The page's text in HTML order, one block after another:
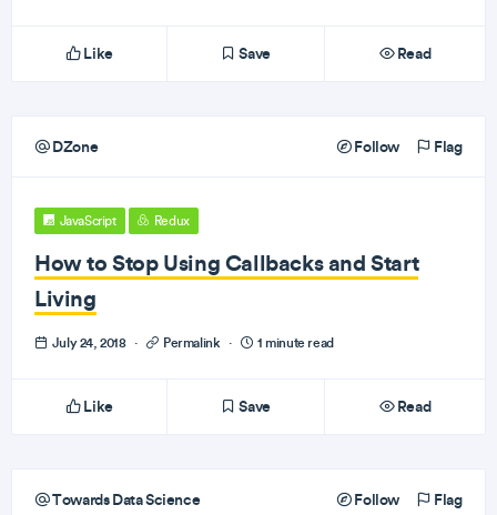
Like Save Read
DZone Follow Flag
JavaScript Redux
How to Stop Using Callbacks and Start
Living
July 24, 2018 · Permalink · 1 minute read
Like Save Read
Towards Data Science Follow Flag